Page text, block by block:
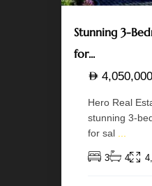
Stunning 3-
for...
4,050,000
Hero Real
stunning 3-
for sal
3 4